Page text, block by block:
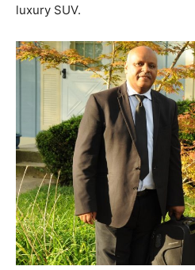
luxury SUV.